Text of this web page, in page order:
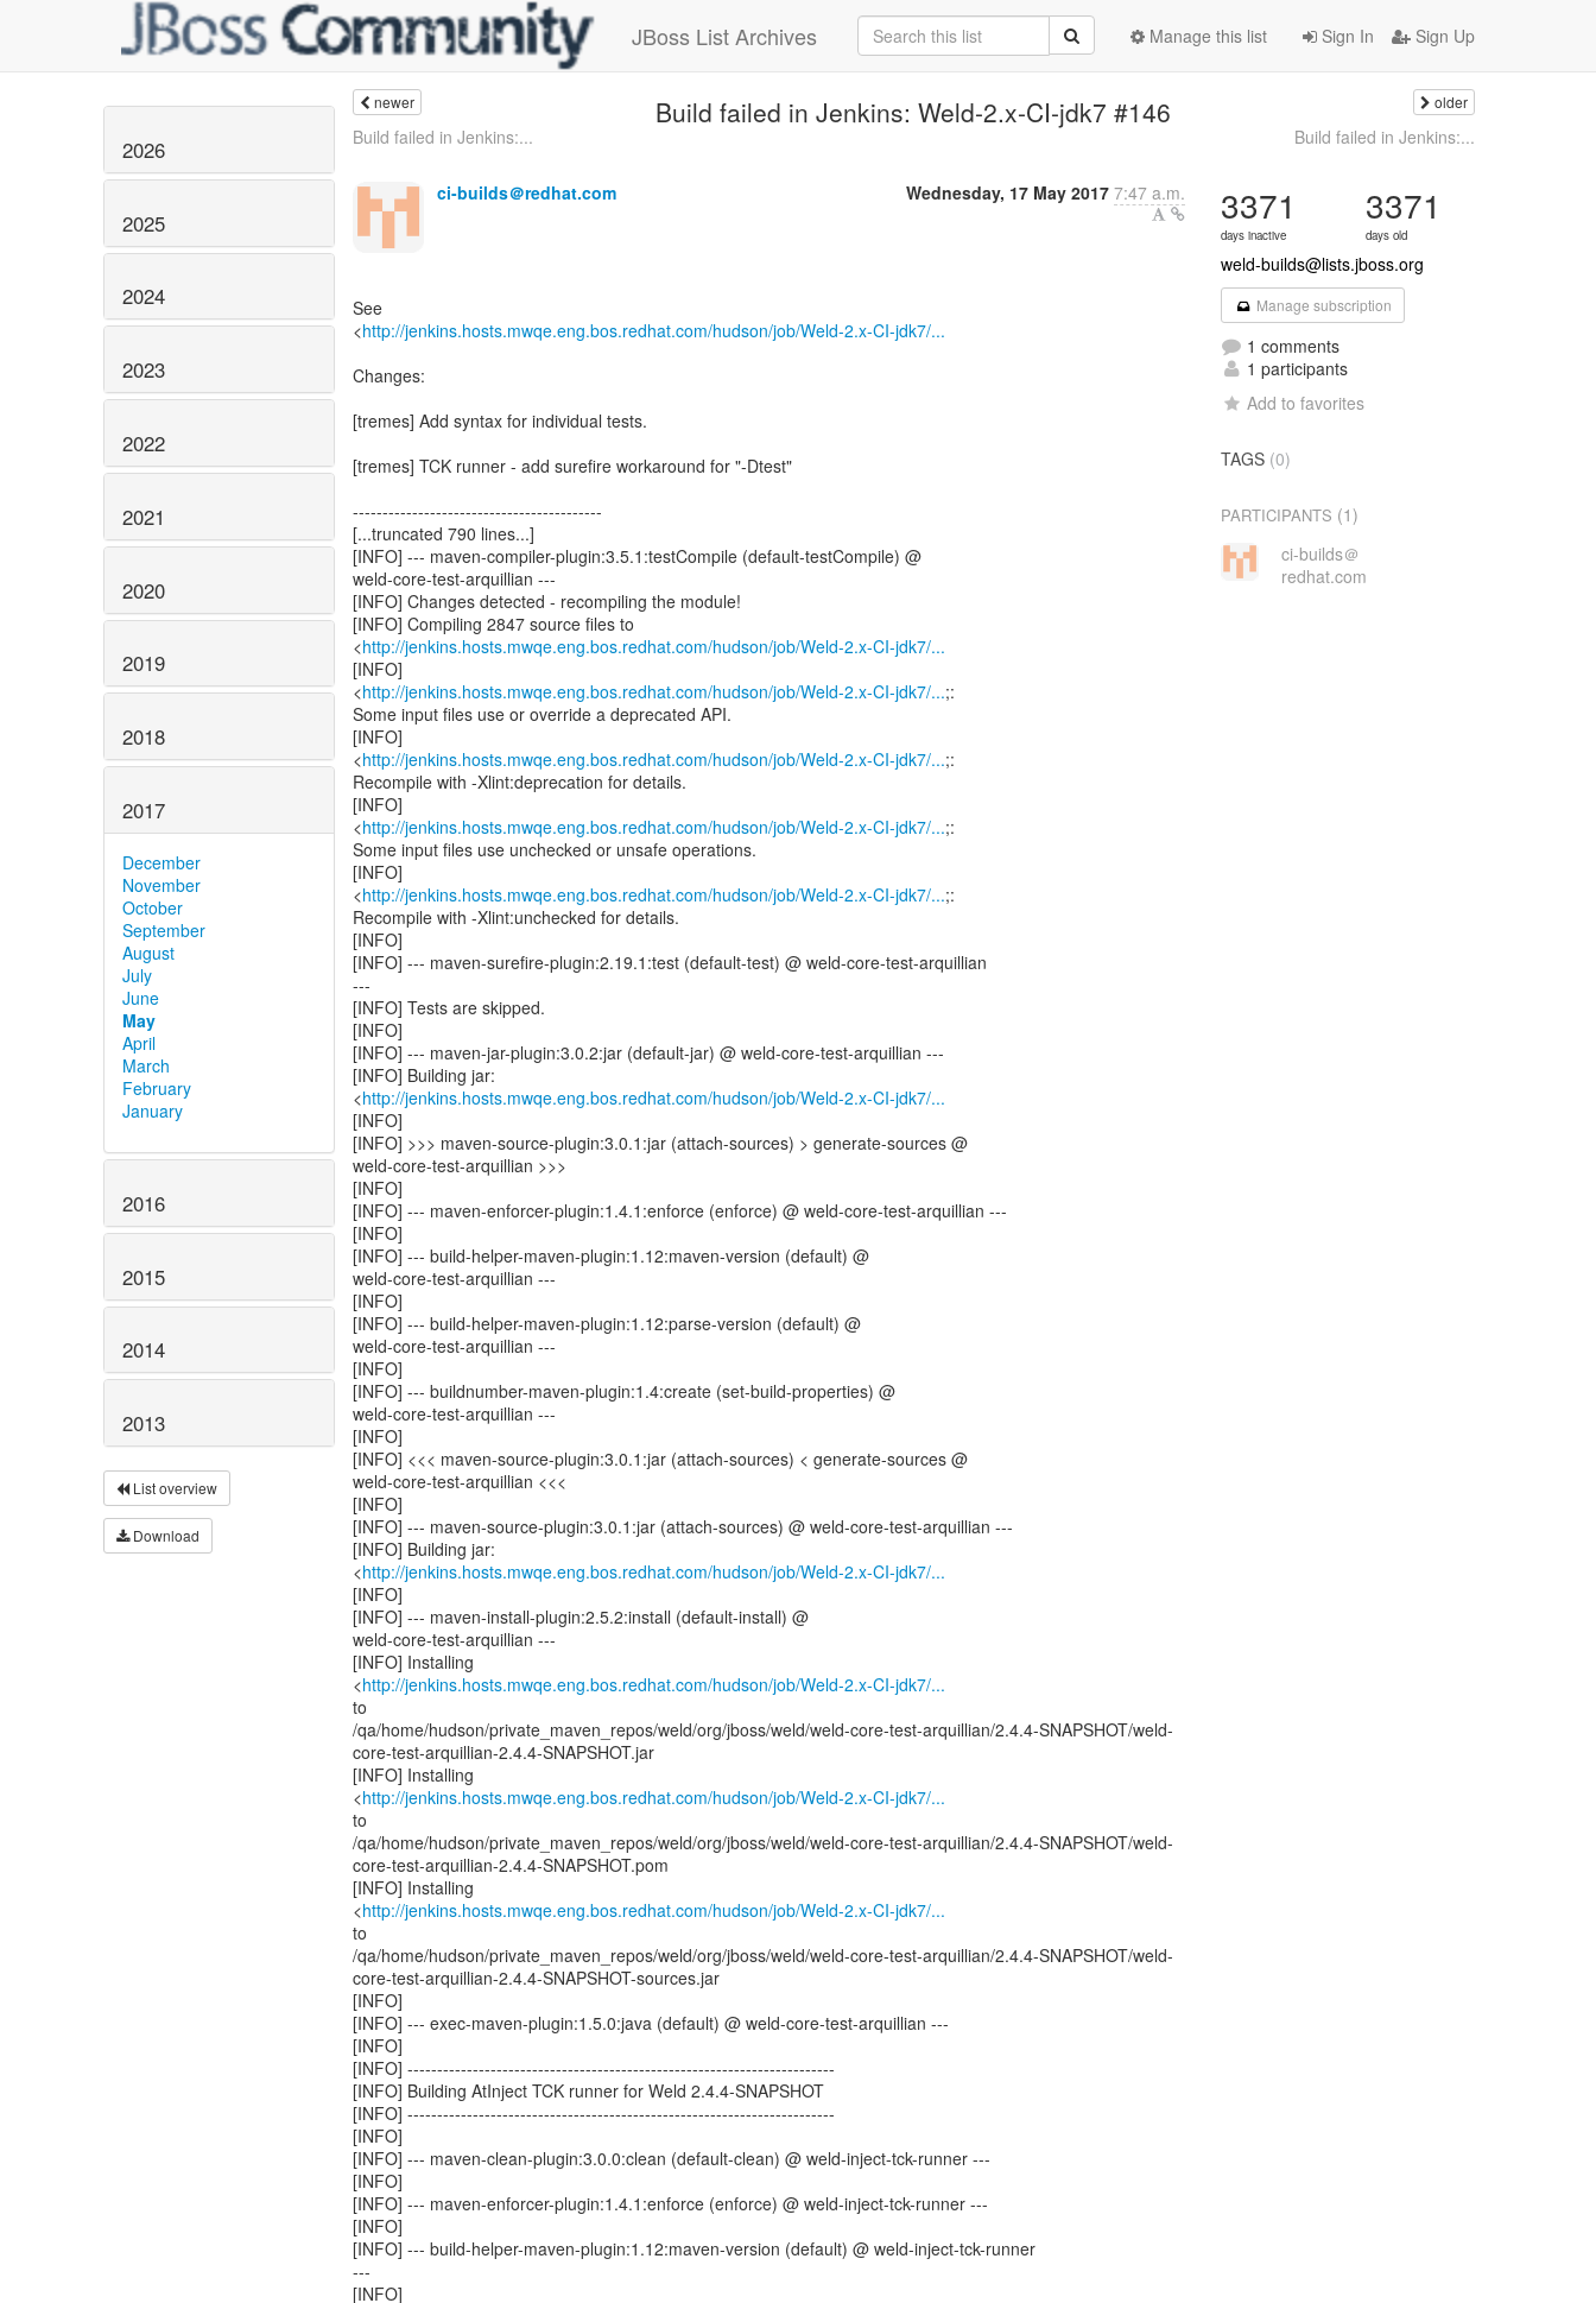
JBoss List Archives Sign In Sign Up
Manage this list
2026
2025
2024
2023
2022
2021
2020
2019
2018
2017
December
November
October
September
August
July
June
May
April
March
February
January
2016
2015
2014
2013
List overview
Download
newer Build failed in Jenkins: Weld-2.x-CI-jdk7 #146 older
Build failed in Jenkins:... Build failed in Jenkins:...
ci-builds＠redhat.com Wednesday, 17 May 2017 7:47 a.m.
See
<http://jenkins.hosts.mwqe.eng.bos.redhat.com/hudson/job/Weld-2.x-CI-jdk7/...
Changes:
[tremes] Add syntax for individual tests.
[tremes] TCK runner - add surefire workaround for "-Dtest"
------------------------------------------
[...truncated 790 lines...]
[INFO] --- maven-compiler-plugin:3.5.1:testCompile (default-testCompile) @
weld-core-test-arquillian ---
[INFO] Changes detected - recompiling the module!
[INFO] Compiling 2847 source files to
<http://jenkins.hosts.mwqe.eng.bos.redhat.com/hudson/job/Weld-2.x-CI-jdk7/...
[INFO]
<http://jenkins.hosts.mwqe.eng.bos.redhat.com/hudson/job/Weld-2.x-CI-jdk7/...;:
Some input files use or override a deprecated API.
[INFO]
<http://jenkins.hosts.mwqe.eng.bos.redhat.com/hudson/job/Weld-2.x-CI-jdk7/...;:
Recompile with -Xlint:deprecation for details.
[INFO]
<http://jenkins.hosts.mwqe.eng.bos.redhat.com/hudson/job/Weld-2.x-CI-jdk7/...;:
Some input files use unchecked or unsafe operations.
[INFO]
<http://jenkins.hosts.mwqe.eng.bos.redhat.com/hudson/job/Weld-2.x-CI-jdk7/...;:
Recompile with -Xlint:unchecked for details.
[INFO]
[INFO] --- maven-surefire-plugin:2.19.1:test (default-test) @ weld-core-test-arquillian
---
[INFO] Tests are skipped.
[INFO]
[INFO] --- maven-jar-plugin:3.0.2:jar (default-jar) @ weld-core-test-arquillian ---
[INFO] Building jar:
<http://jenkins.hosts.mwqe.eng.bos.redhat.com/hudson/job/Weld-2.x-CI-jdk7/...
[INFO]
[INFO] >>> maven-source-plugin:3.0.1:jar (attach-sources) > generate-sources @
weld-core-test-arquillian >>>
[INFO]
[INFO] --- maven-enforcer-plugin:1.4.1:enforce (enforce) @ weld-core-test-arquillian ---
[INFO]
[INFO] --- build-helper-maven-plugin:1.12:maven-version (default) @
weld-core-test-arquillian ---
[INFO]
[INFO] --- build-helper-maven-plugin:1.12:parse-version (default) @
weld-core-test-arquillian ---
[INFO]
[INFO] --- buildnumber-maven-plugin:1.4:create (set-build-properties) @
weld-core-test-arquillian ---
[INFO]
[INFO] <<< maven-source-plugin:3.0.1:jar (attach-sources) < generate-sources @
weld-core-test-arquillian <<<
[INFO]
[INFO] --- maven-source-plugin:3.0.1:jar (attach-sources) @ weld-core-test-arquillian ---
[INFO] Building jar:
<http://jenkins.hosts.mwqe.eng.bos.redhat.com/hudson/job/Weld-2.x-CI-jdk7/...
[INFO]
[INFO] --- maven-install-plugin:2.5.2:install (default-install) @
weld-core-test-arquillian ---
[INFO] Installing
<http://jenkins.hosts.mwqe.eng.bos.redhat.com/hudson/job/Weld-2.x-CI-jdk7/...
to
/qa/home/hudson/private_maven_repos/weld/org/jboss/weld/weld-core-test-arquillian/2.4.4-SNAPSHOT/weld-
core-test-arquillian-2.4.4-SNAPSHOT.jar
[INFO] Installing
<http://jenkins.hosts.mwqe.eng.bos.redhat.com/hudson/job/Weld-2.x-CI-jdk7/...
to
/qa/home/hudson/private_maven_repos/weld/org/jboss/weld/weld-core-test-arquillian/2.4.4-SNAPSHOT/weld-
core-test-arquillian-2.4.4-SNAPSHOT.pom
[INFO] Installing
<http://jenkins.hosts.mwqe.eng.bos.redhat.com/hudson/job/Weld-2.x-CI-jdk7/...
to
/qa/home/hudson/private_maven_repos/weld/org/jboss/weld/weld-core-test-arquillian/2.4.4-SNAPSHOT/weld-
core-test-arquillian-2.4.4-SNAPSHOT-sources.jar
[INFO]
[INFO] --- exec-maven-plugin:1.5.0:java (default) @ weld-core-test-arquillian ---
[INFO]
[INFO] ------------------------------------------------------------------------
[INFO] Building AtInject TCK runner for Weld 2.4.4-SNAPSHOT
[INFO] ------------------------------------------------------------------------
[INFO]
[INFO] --- maven-clean-plugin:3.0.0:clean (default-clean) @ weld-inject-tck-runner ---
[INFO]
[INFO] --- maven-enforcer-plugin:1.4.1:enforce (enforce) @ weld-inject-tck-runner ---
[INFO]
[INFO] --- build-helper-maven-plugin:1.12:maven-version (default) @ weld-inject-tck-runner
---
[INFO]
3371
days inactive
3371
days old
weld-builds@lists.jboss.org
Manage subscription
1 comments
1 participants
Add to favorites
TAGS (0)
PARTICIPANTS (1)
ci-builds＠
redhat.com